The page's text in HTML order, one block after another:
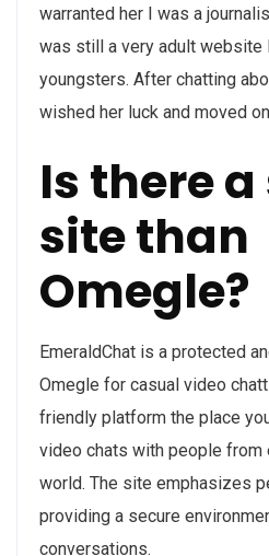
warranted her I was a
was still a very adult website
youngsters. After chatting
wished her luck and moved
Is there
site than
Omegle?
EmeraldChat is a protected
Omegle for casual video
friendly platform the place
video chats with people from
world. The site emphasizes
providing a secure
conversations.